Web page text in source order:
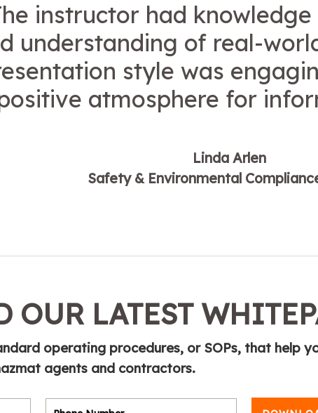
instructor had
understanding of real-
style was
atmosphere for
Linda Arlen
Safety & Environmental
OUR LATEST
operating procedures, or SOPs, that help
agents and contractors.